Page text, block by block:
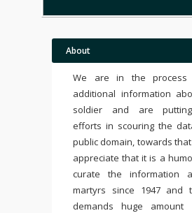
About
We are in the process
additional information
soldier and are
efforts in scouring the
public domain, towards
appreciate that it is a
curate the information
martyrs since 1947 and
demands huge